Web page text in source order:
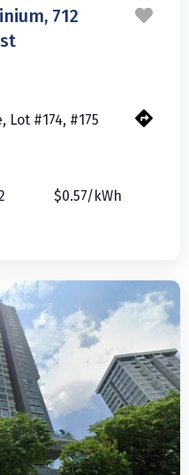
712
Lot #174, #175
$0.57/kWh